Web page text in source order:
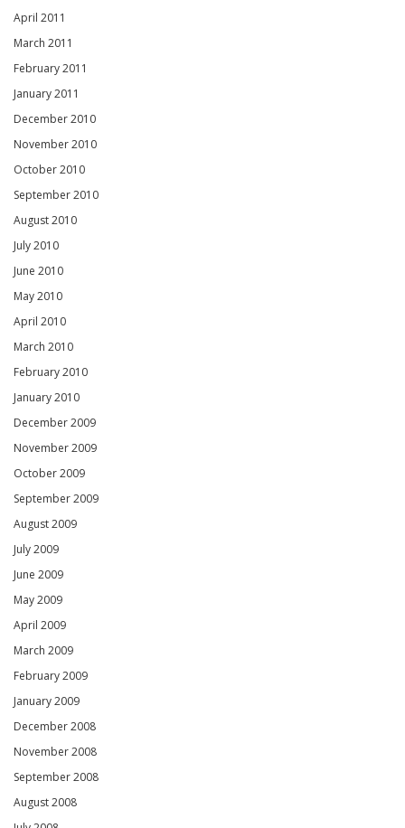
April 2011
March 2011
February 2011
January 2011
December 2010
November 2010
October 2010
September 2010
August 2010
July 2010
June 2010
May 2010
April 2010
March 2010
February 2010
January 2010
December 2009
November 2009
October 2009
September 2009
August 2009
July 2009
June 2009
May 2009
April 2009
March 2009
February 2009
January 2009
December 2008
November 2008
September 2008
August 2008